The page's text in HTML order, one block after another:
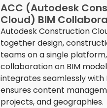
ACC (Autodesk
Cloud) BIM
Autodesk Construction
together design,
teams on a single
collaboration on BIM
integrates seamlessly with
ensures content
projects, and geographies.